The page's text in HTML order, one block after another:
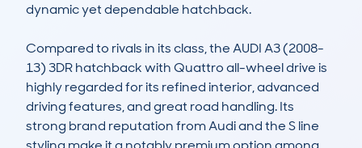
dynamic yet dependable hatchback.
Compared to rivals in its class, the AUDI A3 (2008-
13) 3DR hatchback with Quattro all-wheel drive is
highly regarded for its refined interior, advanced
driving features, and great road handling. Its
strong brand reputation from Audi and the S line